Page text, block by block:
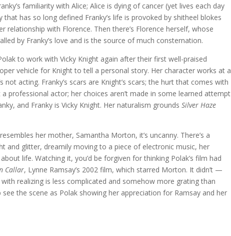
familiarity with Alice; Alice is dying of cancer (yet lives each day
has so long defined Franky’s life is provoked by shitheel blokes
relationship with Florence. Then there’s Florence herself, whose
by Franky’s love and is the source of much consternation.
to work with Vicky Knight again after their first well-praised
vehicle for Knight to tell a personal story. Her character works at a
not acting. Franky’s scars are Knight’s scars; the hurt that comes with
a professional actor; her choices aren’t made in some learned attempt
and Franky is Vicky Knight. Her naturalism groundsSilver Haze
her mother, Samantha Morton, it’s uncanny. There’s a
and glitter, dreamily moving to a piece of electronic music, her
life. Watching it, you’d be forgiven for thinking Polak’s film had
Callar, Lynne Ramsay’s 2002 film, which starred Morton. It didn’t —
realizing is less complicated and somehow more grating than
the scene as Polak showing her appreciation for Ramsay and her